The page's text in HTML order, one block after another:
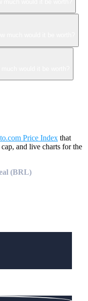
Price Index that
and live charts for the
(BRL)